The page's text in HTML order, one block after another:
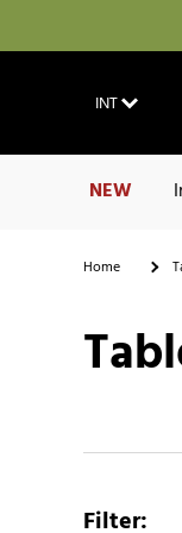
INT
NEW
Home
Filter: